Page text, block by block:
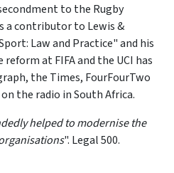
to the Rugby
a contributor to Lewis &
Law and Practice" and his
at FIFA and the UCI has
the Times, FourFourTwo
the radio in South Africa.
helped to modernise the
". Legal 500.